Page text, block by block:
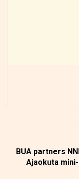
BUA partners
Ajaokuta